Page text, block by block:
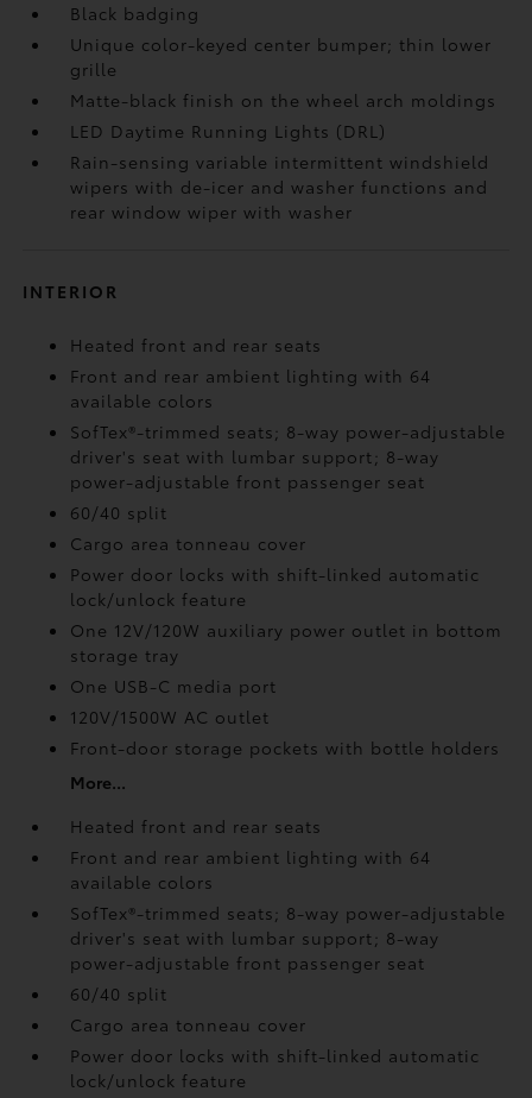
Black badging
Unique color-keyed center bumper; thin lower
grille
Matte-black finish on the wheel arch moldings
LED Daytime Running Lights (DRL)
Rain-sensing variable intermittent windshield
wipers with de-icer and washer functions and
rear window wiper with washer
INTERIOR
Heated front and rear seats
Front and rear ambient lighting with 64
available colors
SofTex®-trimmed seats; 8-way power-adjustable
driver's seat with lumbar support; 8-way
power-adjustable front passenger seat
60/40 split
Cargo area tonneau cover
Power door locks with shift-linked automatic
lock/unlock feature
One 12V/120W auxiliary power outlet in bottom
storage tray
One USB-C media port
120V/1500W AC outlet
Front-door storage pockets with bottle holders
More...
Heated front and rear seats
Front and rear ambient lighting with 64
available colors
SofTex®-trimmed seats; 8-way power-adjustable
driver's seat with lumbar support; 8-way
power-adjustable front passenger seat
60/40 split
Cargo area tonneau cover
Power door locks with shift-linked automatic
lock/unlock feature